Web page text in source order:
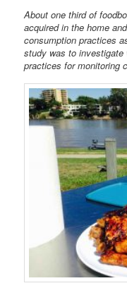
About one third of
acquired in the home
consumption practices
study was to investigate
practices for monitoring